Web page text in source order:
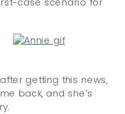
getting this news,
back, and she’s